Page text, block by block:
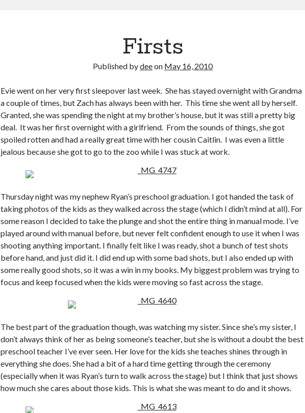
Firsts
Published bydeeon May 16, 2010
Evie went on her very first sleepover last week. She has stayed overnight with Grandma
a couple of times, but Zach has always been with her. This time she went all by herself.
Granted, she was spending the night at my brother’s house, but it was still a pretty big
deal. It was her first overnight with a girlfriend. From the sounds of things, she got
spoiled rotten and had a really great time with her cousin Caitlin. I was even a little
jealous because she got to go to the zoo while I was stuck at work.
Thursday night was my nephew Ryan’s preschool graduation. I got handed the task of
taking photos of the kids as they walked across the stage (which I didn’t mind at all). For
some reason I decided to take the plunge and shot the entire thing in manual mode. I’ve
played around with manual before, but never felt confident enough to use it when I was
shooting anything important. I finally felt like I was ready, shot a bunch of test shots
before hand, and just did it. I did end up with some bad shots, but I also ended up with
some really good shots, so it was a win in my books. My biggest problem was trying to
focus and keep focused when the kids were moving so fast across the stage.
The best part of the graduation though, was watching my sister. Since she’s my sister, I
don’t always think of her as being someone’s teacher, but she is without a doubt the best
preschool teacher I’ve ever seen. Her love for the kids she teaches shines through in
everything she does. She had a bit of a hard time getting through the ceremony
(especially when it was Ryan’s turn to walk across the stage) but I think that just shows
how much she cares about those kids. This is what she was meant to do and it shows.